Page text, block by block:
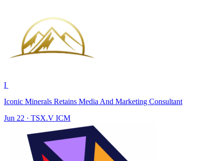
I
Iconic Minerals Retains Media And Marketing Consultant
Jun 22 · TSX.V ICM